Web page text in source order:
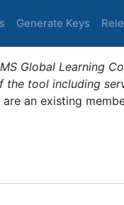
Generate Keys
Global Learning
tool including
an existing